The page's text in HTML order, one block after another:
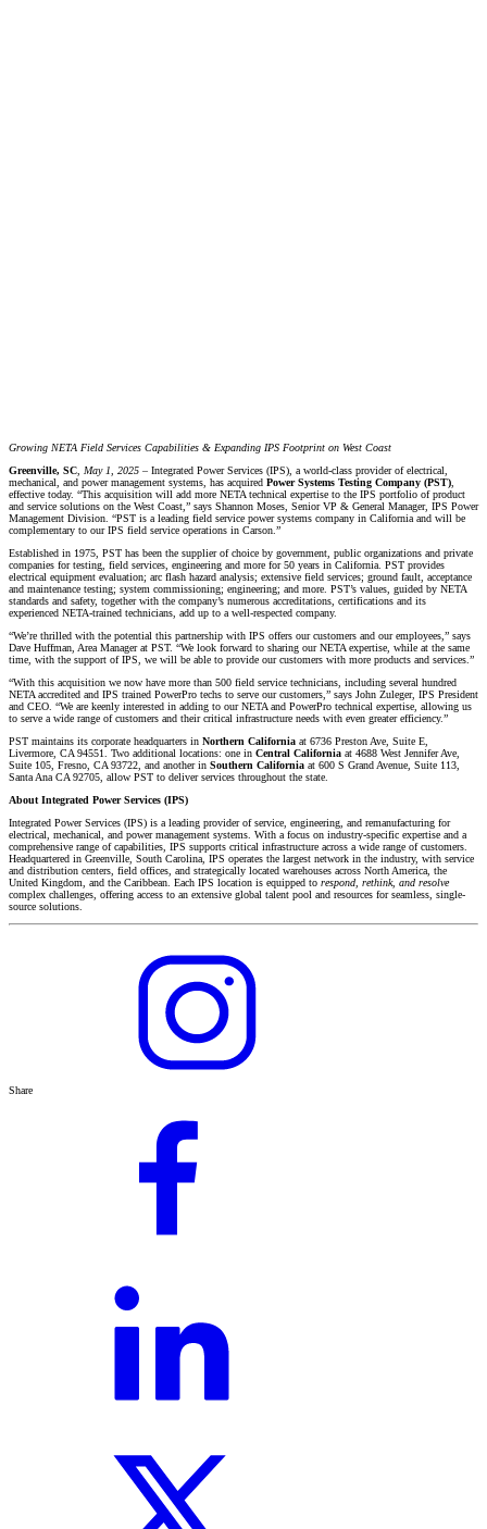
Growing NETA Field Services Capabilities & Expanding IPS Footprint on West Coast
Greenville, SC
May 1, 2025 – Integrated Power Services (IPS), a world-class provider of electrical,
mechanical, and power management systems, has acquired Power Systems Testing Company (PST)
effective today. “This acquisition will add more NETA technical expertise to the IPS portfolio of product
and service solutions on the West Coast,” says Shannon Moses, Senior VP & General Manager, IPS Power
Management Division. “PST is a leading field service power systems company in California and will be
complementary to our IPS field service operations in Carson.”
Established in 1975, PST has been the supplier of choice by government, public organizations and private
companies for testing, field services, engineering and more for 50 years in California. PST provides
electrical equipment evaluation; arc flash hazard analysis; extensive field services; ground fault, acceptance
and maintenance testing; system commissioning; engineering; and more. PST’s values, guided by NETA
standards and safety, together with the company’s numerous accreditations, certifications and its
experienced NETA-trained technicians, add up to a well-respected company.
“We’re thrilled with the potential this partnership with IPS offers our customers and our employees,” says
Dave Huffman, Area Manager at PST. “We look forward to sharing our NETA expertise, while at the same
time, with the support of IPS, we will be able to provide our customers with more products and services.”
“With this acquisition we now have more than 500 field service technicians, including several hundred
NETA accredited and IPS trained PowerPro techs to serve our customers,” says John Zuleger, IPS President
and CEO. “We are keenly interested in adding to our NETA and PowerPro technical expertise, allowing us
to serve a wide range of customers and their critical infrastructure needs with even greater efficiency.”
PST maintains its corporate headquarters in Northern California at 6736 Preston Ave, Suite E,
Livermore, CA 94551. Two additional locations: one in Central California at 4688 West Jennifer Ave,
Suite 105, Fresno, CA 93722, and another in Southern California at 600 S Grand Avenue, Suite 113,
Santa Ana CA 92705, allow PST to deliver services throughout the state.
About Integrated Power Services (IPS)
Integrated Power Services (IPS) is a leading provider of service, engineering, and remanufacturing for
electrical, mechanical, and power management systems. With a focus on industry-specific expertise and a
comprehensive range of capabilities, IPS supports critical infrastructure across a wide range of customers.
Headquartered in Greenville, South Carolina, IPS operates the largest network in the industry, with service
and distribution centers, field offices, and strategically located warehouses across North America, the
United Kingdom, and the Caribbean. Each IPS location is equipped to respond, rethink, and resolve
complex challenges, offering access to an extensive global talent pool and resources for seamless, single-
source solutions.
Share